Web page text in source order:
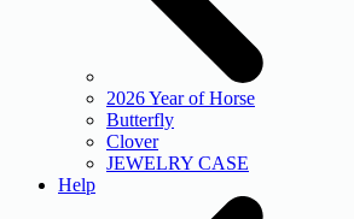
2026 Year of Horse
Butterfly
Clover
JEWELRY CASE
Help